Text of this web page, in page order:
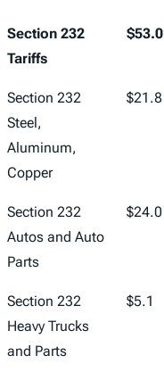
Section 232
Tariffs
$53.0
Section 232
Steel,
Aluminum,
Copper
$21.8
Section 232
Autos and Auto
Parts
$24.0
Section 232
Heavy Trucks
and Parts
$5.1